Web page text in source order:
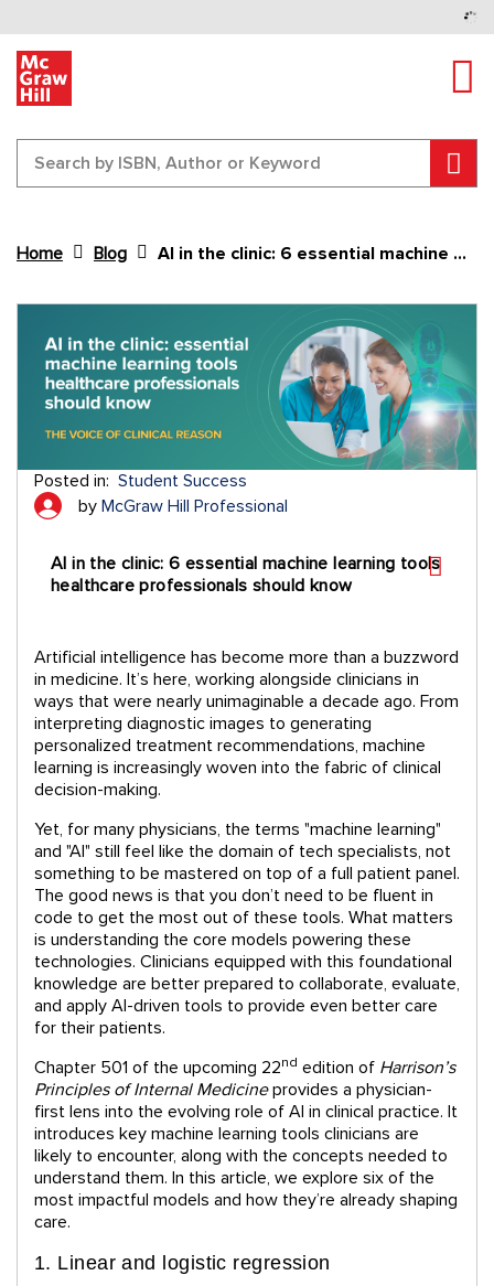
Home Blog AI in the clinic: 6 essential machine learning tools healthcare professionals should know
Posted in: Student Success
by McGraw Hill Professional
AI in the clinic: 6 essential machine learning tools
healthcare professionals should know
Artificial intelligence has become more than a buzzword
in medicine. It’s here, working alongside clinicians in
ways that were nearly unimaginable a decade ago. From
interpreting diagnostic images to generating
personalized treatment recommendations, machine
learning is increasingly woven into the fabric of clinical
decision-making.
Yet, for many physicians, the terms "machine learning"
and "AI" still feel like the domain of tech specialists, not
something to be mastered on top of a full patient panel.
The good news is that you don’t need to be fluent in
code to get the most out of these tools. What matters
is understanding the core models powering these
technologies. Clinicians equipped with this foundational
knowledge are better prepared to collaborate, evaluate,
and apply AI-driven tools to provide even better care
for their patients.
Chapter 501 of the upcoming 22nd edition of Harrison’s
Principles of Internal Medicineprovides a physician-
first lens into the evolving role of AI in clinical practice. It
introduces key machine learning tools clinicians are
likely to encounter, along with the concepts needed to
understand them. In this article, we explore six of the
most impactful models and how they’re already shaping
care.
1. Linear and logistic regression